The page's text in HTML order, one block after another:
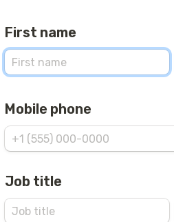
First name
Mobile phone
Job title